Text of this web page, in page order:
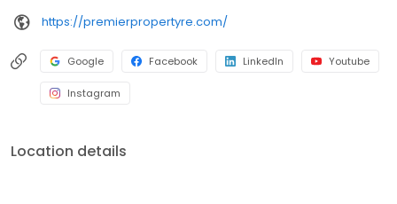
https://premierpropertyre.com/
Google Facebook LinkedIn Youtube
Instagram
Location details